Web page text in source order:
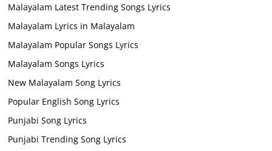
Malayalam Latest Trending Songs Lyrics
Malayalam Lyrics in Malayalam
Malayalam Popular Songs Lyrics
Malayalam Songs Lyrics
New Malayalam Song Lyrics
Popular English Song Lyrics
Punjabi Song Lyrics
Punjabi Trending Song Lyrics